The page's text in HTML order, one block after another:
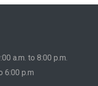
a.m. to 8:00 p.m.
6:00 p.m